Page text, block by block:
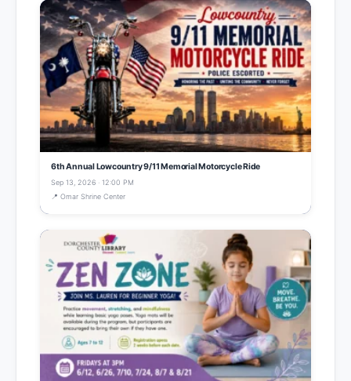
6th Annual Lowcountry 9/11 Memorial Motorcycle Ride
Sep 13, 2026 · 12:00 PM
📍 Omar Shrine Center